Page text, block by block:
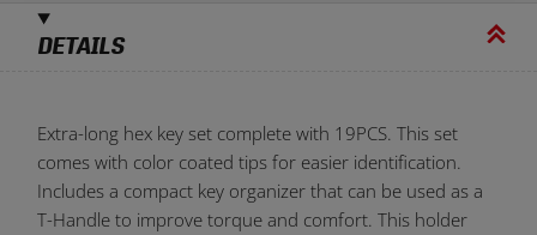
DETAILS
Extra-long hex key set complete with 19PCS. This set
comes with color coated tips for easier identification.
Includes a compact key organizer that can be used as a
T-Handle to improve torque and comfort. This holder